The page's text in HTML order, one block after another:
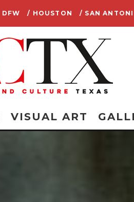
/ HOUSTON / SAN
VISUAL ART